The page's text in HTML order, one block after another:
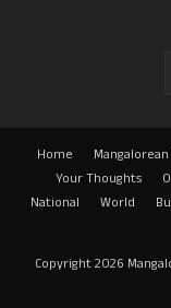
Home
Your Thoughts
National
World
Copyright 2026